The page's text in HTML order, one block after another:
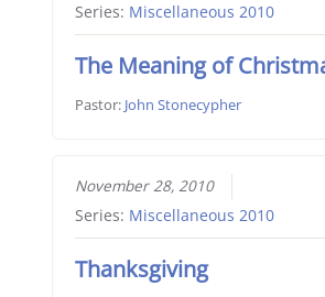
Series: Miscellaneous 2010
The Meaning of
Pastor: John Stonecypher
November 28, 2010
Series: Miscellaneous 2010
Thanksgiving